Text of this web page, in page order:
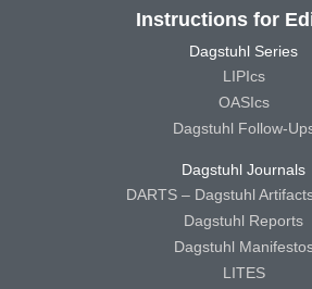
Instructions for
Dagstuhl Series
LIPIcs
OASIcs
Dagstuhl Follow-
Dagstuhl Journals
DARTS – Dagstuhl
Dagstuhl Reports
Dagstuhl
LITES